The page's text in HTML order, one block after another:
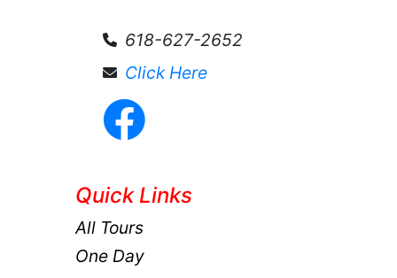
618-627-2652
Click Here
Quick Links
All Tours
One Day